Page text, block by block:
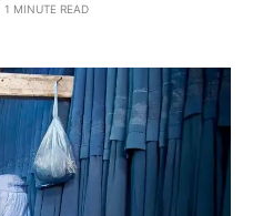
1 MINUTE READ